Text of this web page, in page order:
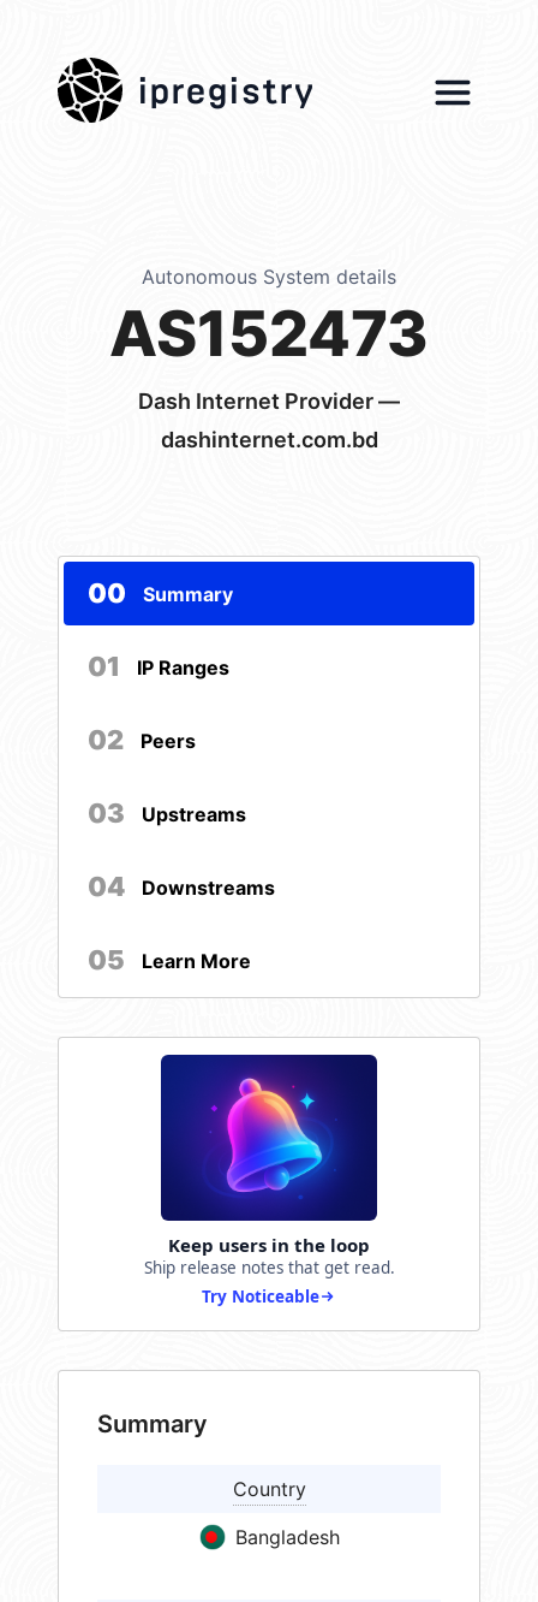
ipregistry
Autonomous System details
AS152473
Dash Internet Provider —
dashinternet.com.bd
00 Summary
01 IP Ranges
02 Peers
03 Upstreams
04 Downstreams
05 Learn More
Keep users in the loop
Ship release notes that get read.
Try Noticeable
Summary
Country
Bangladesh